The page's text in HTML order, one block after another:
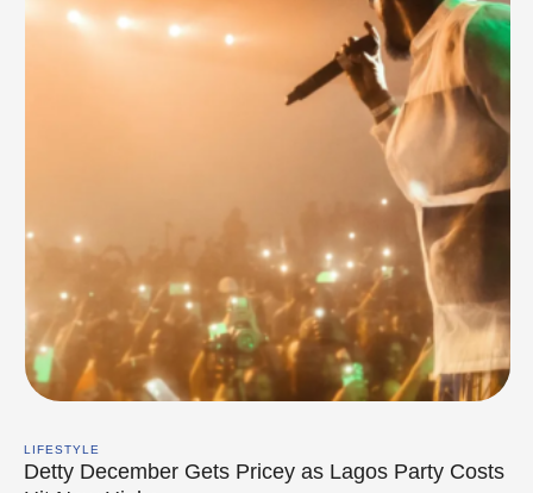
LIFESTYLE
Detty December Gets Pricey as Lagos Party Costs